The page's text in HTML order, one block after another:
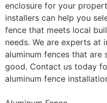
enclosure for your
installers can help you
fence that meets local
needs. We are experts at
aluminum fences that
good. Contact us today
aluminum fence